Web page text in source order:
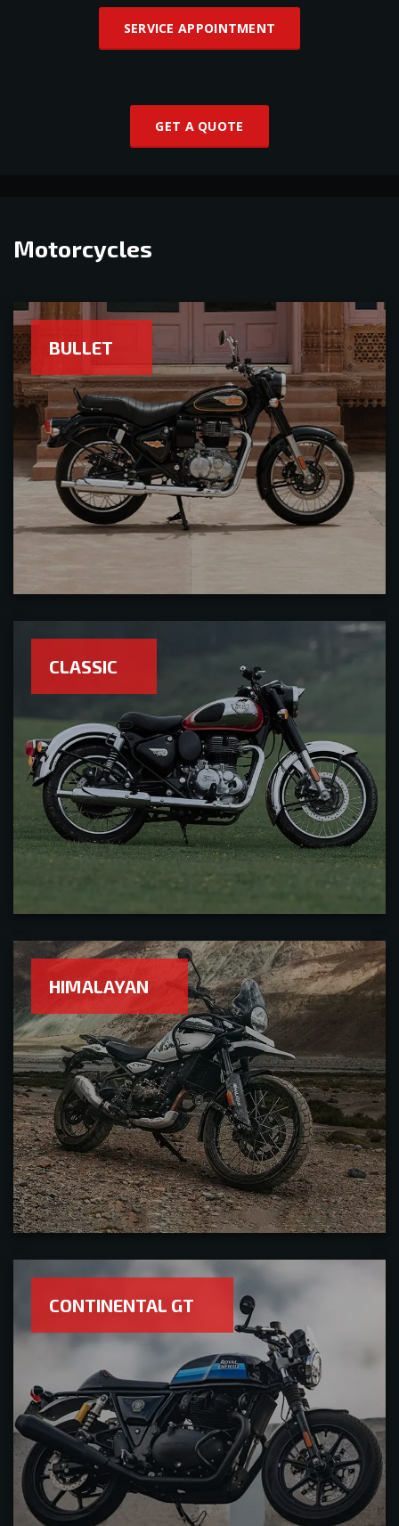
SERVICE APPOINTMENT
GET A QUOTE
Motorcycles
BULLET
CLASSIC
HIMALAYAN
CONTINENTAL GT